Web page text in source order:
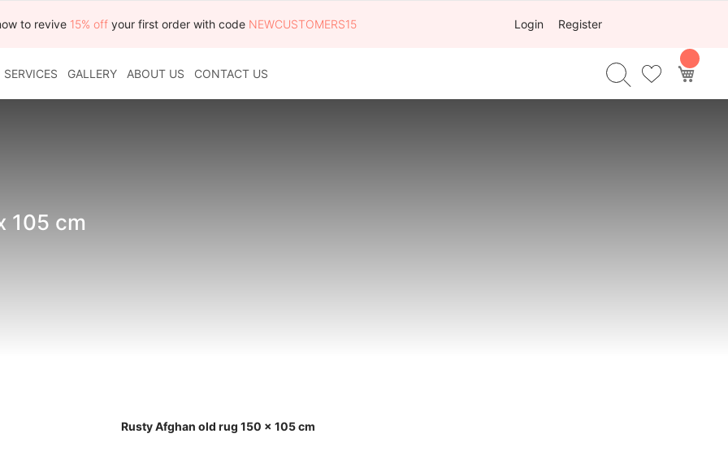
to revive 15% offyour first order with code NEWCUSTOMERS15 Login Register
SERVICES GALLERY ABOUT US CONTACT US My
105 cm
Rusty Afghan old rug 150 x 105 cm